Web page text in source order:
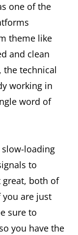
one of the
theme like
and clean
the technical
working in
word of
slow-loading
to
great, both of
are just
sure to
you have the